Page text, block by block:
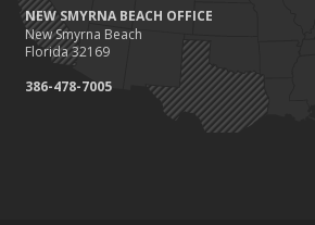
NEW SMYRNA BEACH OFFICE
New Smyrna Beach
Florida 32169
386-478-7005